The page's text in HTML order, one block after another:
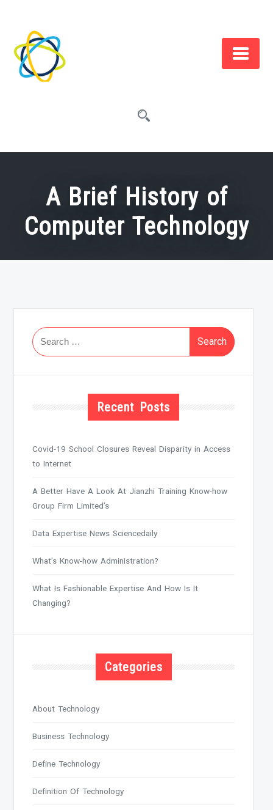
content
A Brief History of
Computer Technology
Search
for:
Recent Posts
Covid-19 School Closures Reveal Disparity in Access
to Internet
A Better Have A Look At Jianzhi Training Know-how
Group Firm Limited’s
Data Expertise News Sciencedaily
What’s Know-how Administration?
What Is Fashionable Expertise And How Is It
Changing?
Categories
About Technology
Business Technology
Define Technology
Definition Of Technology